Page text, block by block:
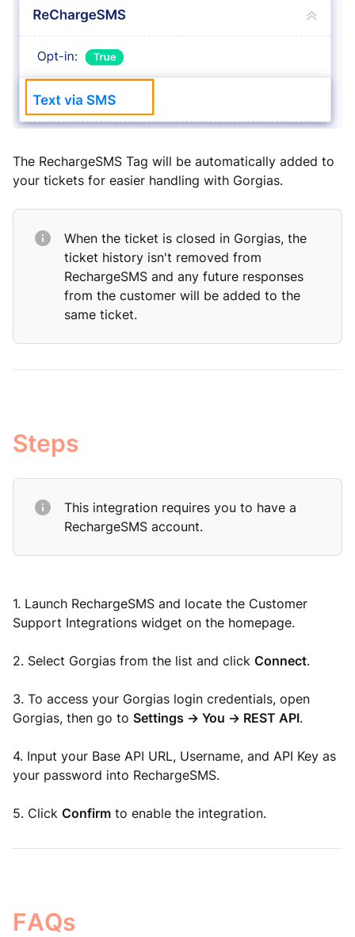
The RechargeSMS Tag will be automatically added to
your tickets for easier handling with Gorgias.
When the ticket is closed in Gorgias, the
ticket history isn't removed from
RechargeSMS and any future responses
from the customer will be added to the
same ticket.
Steps
This integration requires you to have a
RechargeSMS account.
1. Launch RechargeSMS and locate the Customer
Support Integrations widget on the homepage.
2. Select Gorgias from the list and click Connect.
3. To access your Gorgias login credentials, open
Gorgias, then go to Settings -> You -> REST API.
4. Input your Base API URL, Username, and API Key as
your password into RechargeSMS.
5. Click Confirm to enable the integration.
FAQs